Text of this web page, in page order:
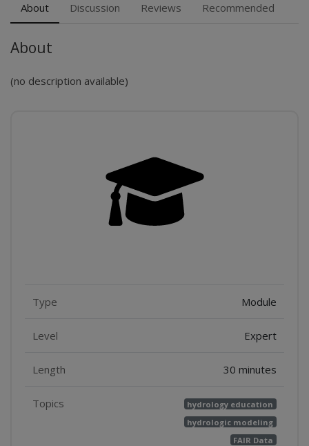
About Discussion Reviews Recommended
About
(no description available)
Features
Type Module
Level Expert
Length 30 minutes
Topics
hydrology education
hydrologic modeling
FAIR Data